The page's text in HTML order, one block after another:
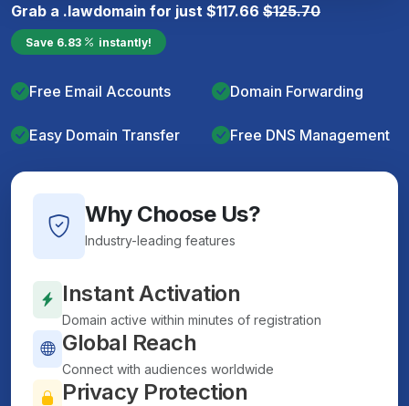
Grab a .lawdomain for just $117.66 $125.70
Save 6.83 instantly!
Free Email Accounts Domain Forwarding
Easy Domain Transfer Free DNS Management
Why Choose Us?
Industry-leading features
Instant Activation
Domain active within minutes of registration
Global Reach
Connect with audiences worldwide
Privacy Protection